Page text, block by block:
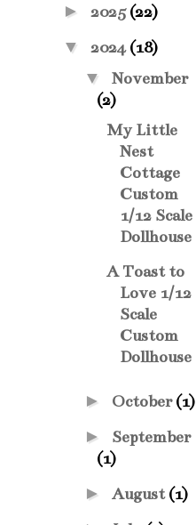
► 2025(22)
▼ 2024(18)
▼ November
(2)
My Little
Nest
Cottage
Custom
1/12 Scale
Dollhouse
A Toast to
Love 1/12
Scale
Custom
Dollhouse
► October(1)
► September
(1)
► August(1)